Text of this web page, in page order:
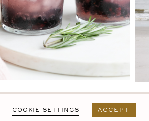
T&C
COOKIE SETTINGS ACCEPT